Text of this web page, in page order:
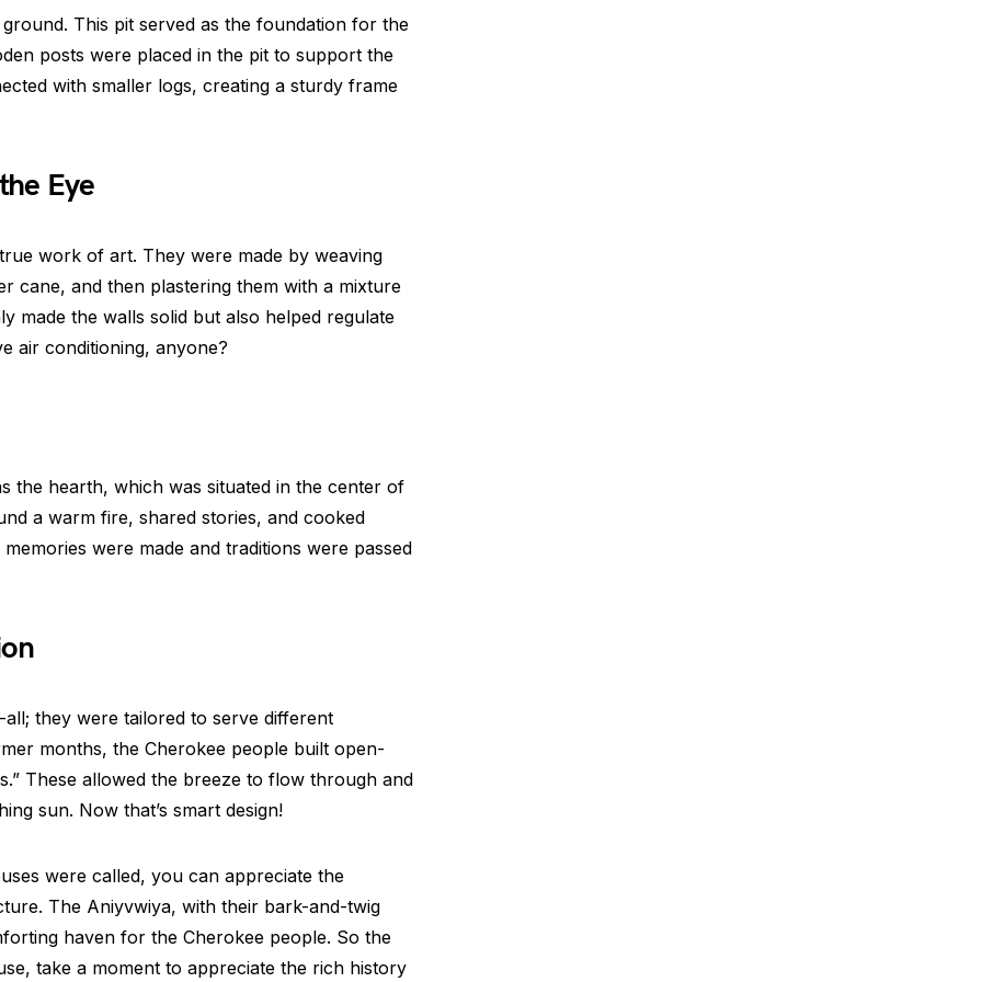
This pit served as the foundation for the
posts were placed in the pit to support the
with smaller logs, creating a sturdy frame
Eye
work of art. They were made by weaving
cane, and then plastering them with a mixture
made the walls solid but also helped regulate
air conditioning, anyone?
the hearth, which was situated in the center of
a warm fire, shared stories, and cooked
were made and traditions were passed
they were tailored to serve different
months, the Cherokee people built open-
These allowed the breeze to flow through and
sun. Now that’s smart design!
were called, you can appreciate the
The Aniyvwiya, with their bark-and-twig
haven for the Cherokee people. So the
take a moment to appreciate the rich history